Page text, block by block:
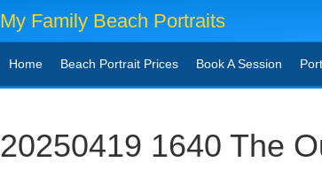
My Family Beach Portraits
Home Beach Portrait Prices Book A Session
20250419 1640 The